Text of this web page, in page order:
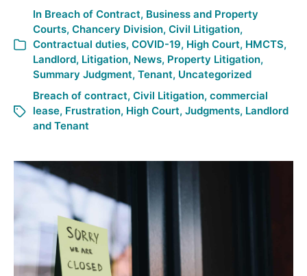
In Breach of Contract, Business and Property
Courts, Chancery Division, Civil Litigation,
Contractual duties, COVID-19, High Court, HMCTS,
Landlord, Litigation, News, Property Litigation,
Summary Judgment, Tenant, Uncategorized
Breach of contract, Civil Litigation, commercial
lease, Frustration, High Court, Judgments, Landlord
and Tenant